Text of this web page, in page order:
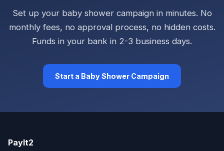
Set up your baby shower campaign in minutes. No
monthly fees, no approval process, no hidden costs.
Funds in your bank in 2-3 business days.
Start a Baby Shower Campaign
PayIt2